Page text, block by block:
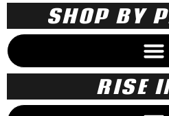
SHOP BY
RISE